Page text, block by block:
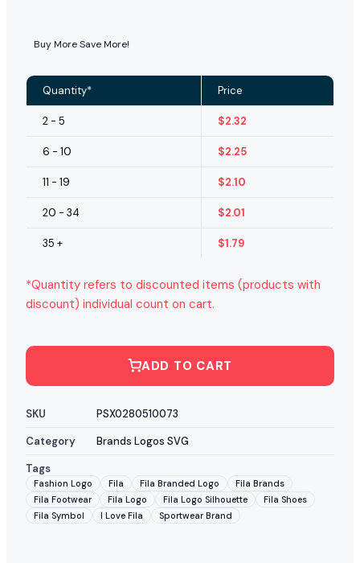
Buy More Save More!
Quantity* Price
2 - 5 $2.32
6 - 10 $2.25
11 - 19 $2.10
20 - 34 $2.01
35 + $1.79
*Quantity refers to discounted items (products with
discount) individual count on cart.
ADD TO CART
SKU
PSX0280510073
Category
Brands Logos SVG
Tags
Fashion Logo Fila Fila Branded Logo
Fila Brands
Fila Footwear
Fila Logo Fila Logo Silhouette
Fila Shoes
Fila Symbol
I Love Fila Sportwear Brand